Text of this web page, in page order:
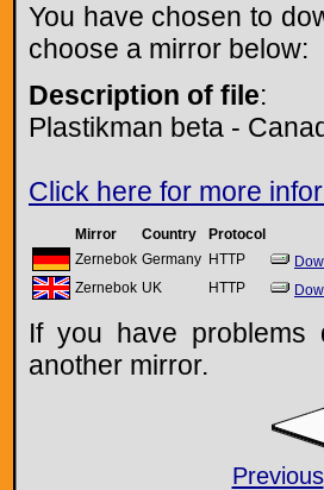
You have chosen to
choose a mirror below:
Description of file:
Plastikman beta -
Click here for more
Mirror Country
Protocol
Zernebok Germany HTTP
Zernebok UK HTTP
If you have problems
another mirror.
Previous